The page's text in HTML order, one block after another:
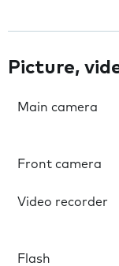
Picture,
Main camera
Front camera
Video recorder
Flash